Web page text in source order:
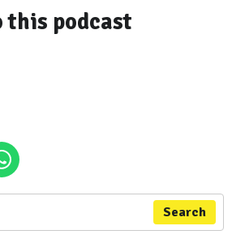
this podcast
Search